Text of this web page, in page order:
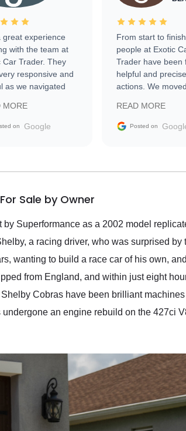
great experience
with the team at
Car Trader. They
responsive and
as we navigated
that was newer to
MORE
on Google
From start to
people at Exotic
Trader have been
helpful and
actions. We moved
sale without a
The contracting
delivered earlier
in buying a
READ MORE
Posted on
Sale by Owner
Superformance as a 2002 model
a racing driver, who was surprised by
wanting to build a race car of his own,
from England, and within just eight
Cobras have been brilliant
an engine rebuild on the 427ci